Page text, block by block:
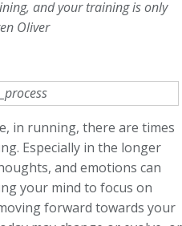
and your training is only
Oliver
in running, there are times
Especially in the longer
and emotions can
your mind to focus on
forward towards your